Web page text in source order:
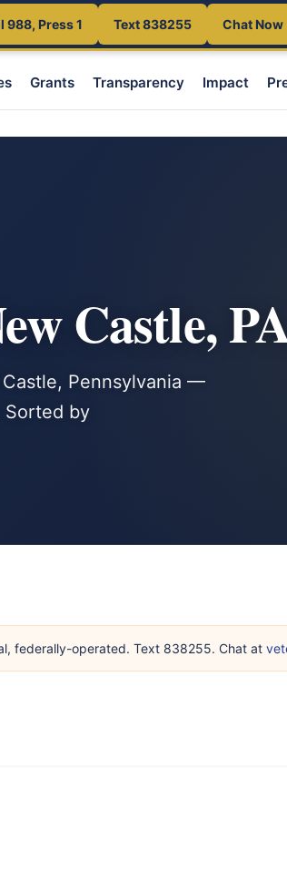
988, Press 1 Text 838255 Chat Now
Grants Transparency Impact
Castle,
Pennsylvania —
Sorted by
federally-operated. Text 838255. Chat at